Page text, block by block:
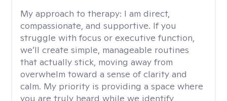
My approach to therapy: I am direct,
compassionate, and supportive. If you
struggle with focus or executive function,
we’ll create simple, manageable routines
that actually stick, moving away from
overwhelm toward a sense of clarity and
calm. My priority is providing a space where
you are truly heard while we identify